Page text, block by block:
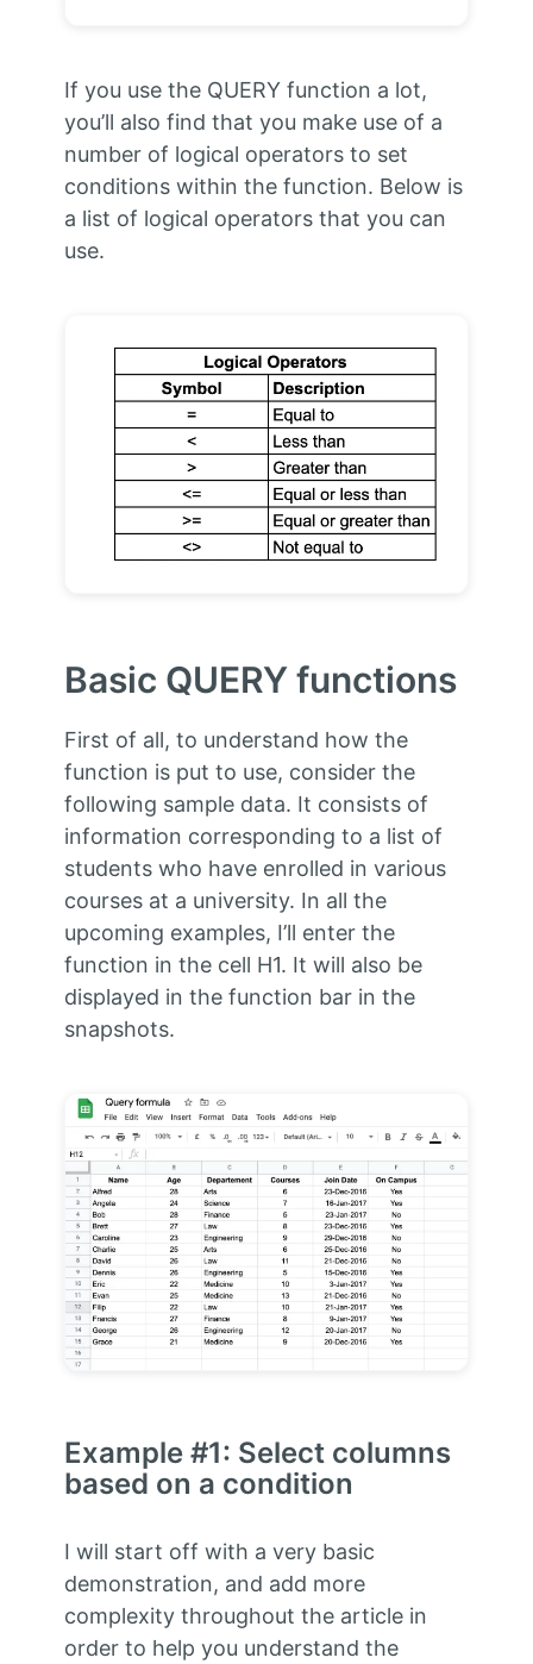
If you use the QUERY function a lot,
you’ll also find that you make use of a
number of logical operators to set
conditions within the function. Below is
a list of logical operators that you can
use.
Basic QUERY functions
First of all, to understand how the
function is put to use, consider the
following sample data. It consists of
information corresponding to a list of
students who have enrolled in various
courses at a university. In all the
upcoming examples, I’ll enter the
function in the cell H1. It will also be
displayed in the function bar in the
snapshots.
Example #1: Select columns
based on a condition
I will start off with a very basic
demonstration, and add more
complexity throughout the article in
order to help you understand the